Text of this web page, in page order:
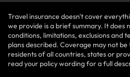
Travel insurance doesn't cover
we provide is a brief summary. It does
conditions, limitations, exclusions and
plans described. Coverage may not
residents of all countries, states or
read your policy wording for a full